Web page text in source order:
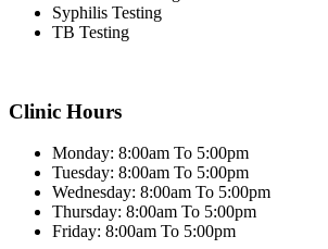
Syphilis Testing
TB Testing
Clinic Hours
Monday: 8:00am To 5:00pm
Tuesday: 8:00am To 5:00pm
Wednesday: 8:00am To 5:00pm
Thursday: 8:00am To 5:00pm
Friday: 8:00am To 5:00pm